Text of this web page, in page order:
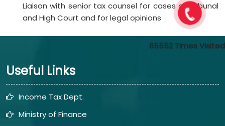
Liaison with senior tax counsel for cases at Tribunal
and High Court and for legal opinions
65552 Times Visited
Useful Links
Income Tax Dept.
Ministry of Finance